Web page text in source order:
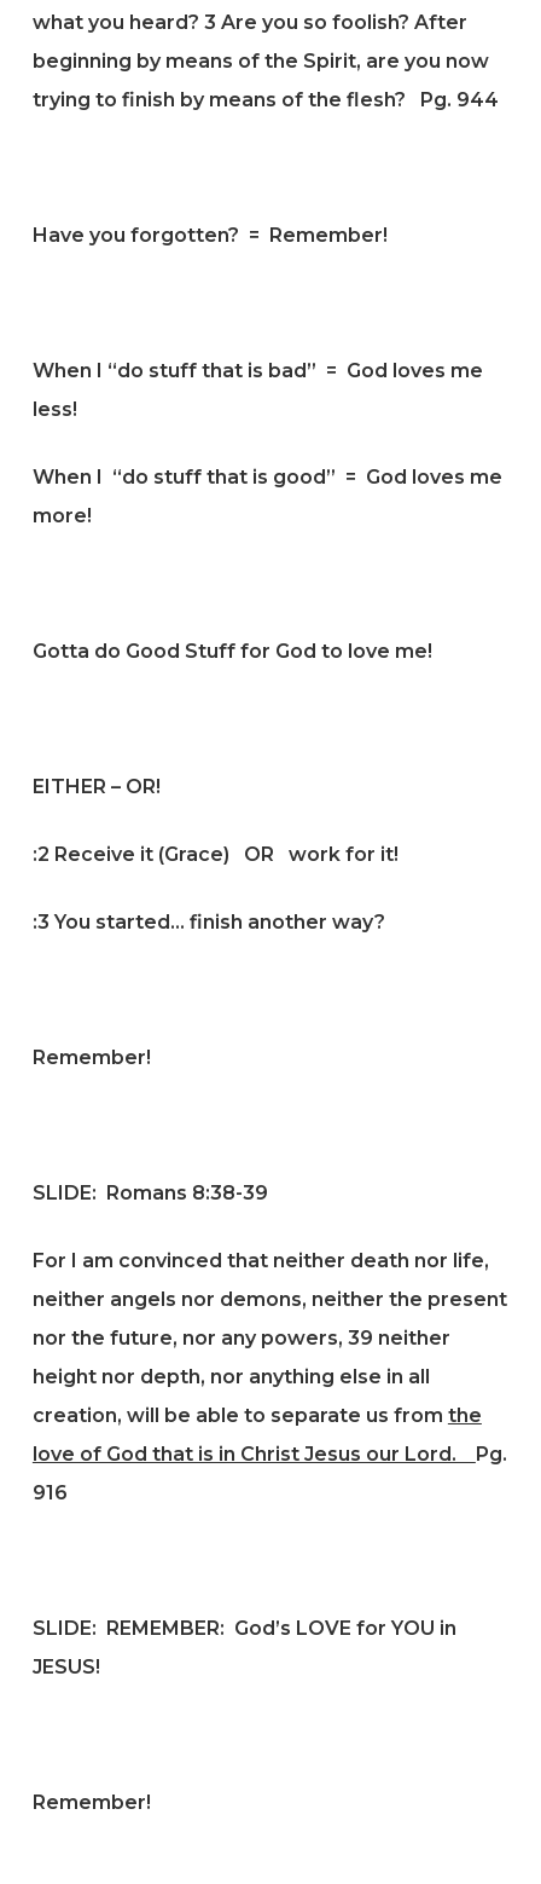
what you heard? 3 Are you so foolish? After
beginning by means of the Spirit, are you now
trying to finish by means of the flesh? Pg. 944
Have you forgotten? = Remember!
When I “do stuff that is bad” = God loves me
less!
When I “do stuff that is good” = God loves me
more!
Gotta do Good Stuff for God to love me!
EITHER – OR!
:2 Receive it (Grace) OR work for it!
:3 You started… finish another way?
Remember!
SLIDE: Romans 8:38-39
For I am convinced that neither death nor life,
neither angels nor demons, neither the present
nor the future, nor any powers, 39 neither
height nor depth, nor anything else in all
creation, will be able to separate us from the
love of God that is in Christ Jesus our Lord. Pg.
916
SLIDE: REMEMBER: God’s LOVE for YOU in
JESUS!
Remember!